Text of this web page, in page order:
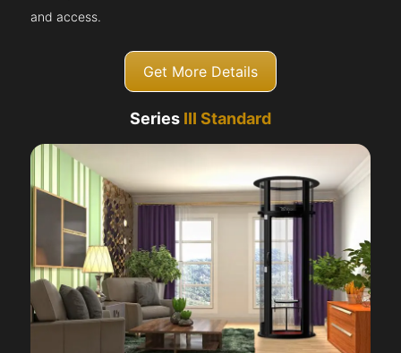
and access.
Get More Details
Series III Standard